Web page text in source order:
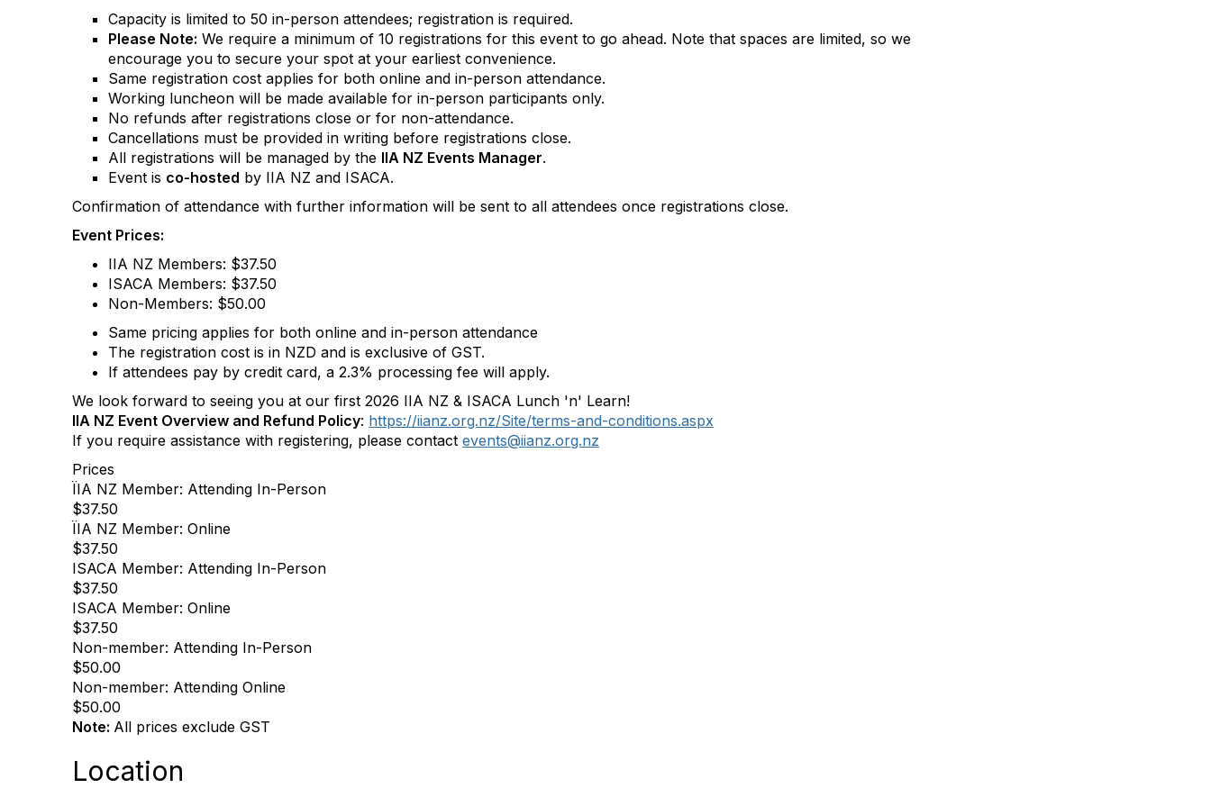
Capacity is limited to 50 in-person attendees; registration is required.
Please Note: We require a minimum of 10 registrations for this event to go ahead. Note that spaces are limited, so we
encourage you to secure your spot at your earliest convenience.
Same registration cost applies for both online and in-person attendance.
Working luncheon will be made available for in-person participants only.
No refunds after registrations close or for non-attendance.
Cancellations must be provided in writing before registrations close.
All registrations will be managed by the IIA NZ Events Manager.
Event is co-hosted by IIA NZ and ISACA.
Confirmation of attendance with further information will be sent to all attendees once registrations close.
Event Prices:
IIA NZ Members: $37.50
ISACA Members: $37.50
Non-Members: $50.00
Same pricing applies for both online and in-person attendance
The registration cost is in NZD and is exclusive of GST.
If attendees pay by credit card, a 2.3% processing fee will apply.
We look forward to seeing you at our first 2026 IIA NZ & ISACA Lunch 'n' Learn!
IIA NZ Event Overview and Refund Policy: https://iianz.org.nz/Site/terms-and-conditions.aspx
If you require assistance with registering, please contact events@iianz.org.nz
Prices
ÏIA NZ Member: Attending In-Person
$37.50
ÏIA NZ Member: Online
$37.50
ISACA Member: Attending In-Person
$37.50
ISACA Member: Online
$37.50
Non-member: Attending In-Person
$50.00
Non-member: Attending Online
$50.00
Note: All prices exclude GST
Location